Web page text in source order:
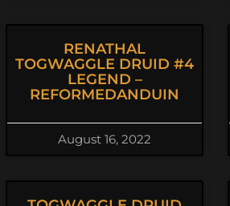
RENATHAL
TOGWAGGLE DRUID #4
LEGEND –
REFORMEDANDUIN
August 16, 2022